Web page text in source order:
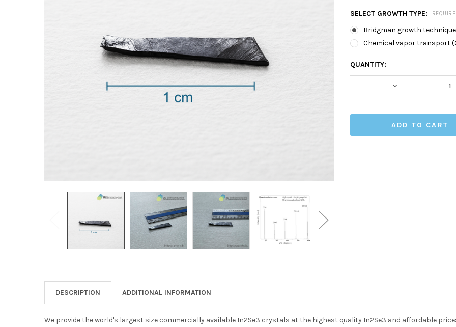
SELECT GROWTH TYPE:
Bridgman growth technique
Chemical vapor transport
CURRENT
STOCK:
QUANTITY:
DECREASE
DESCRIPTION ADDITIONAL INFORMATION
We provide the world's largest size commercially available In2Se3 crystals at the highest quality In2Se3 and affordable